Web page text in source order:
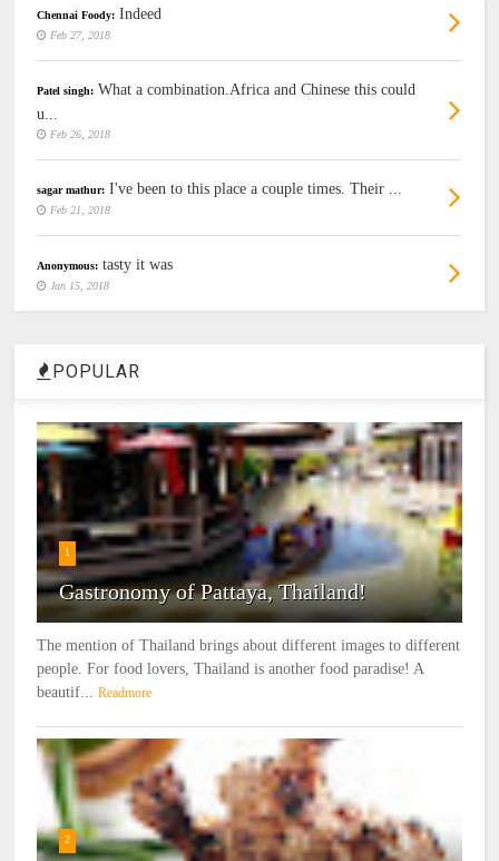
Chennai Foody: Indeed
Feb 27, 2018
Patel singh: What a combination.Africa and Chinese this could
u...
Feb 26, 2018
sagar mathur: I've been to this place a couple times. Their ...
Feb 21, 2018
Anonymous: tasty it was
Jan 15, 2018
POPULAR
1
Gastronomy of Pattaya, Thailand!
The mention of Thailand brings about different images to different
people. For food lovers, Thailand is another food paradise! A
beautif... Readmore
2